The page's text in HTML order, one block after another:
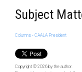
Subject
Columns - CAALA President
Copyright © 2026 by the author.